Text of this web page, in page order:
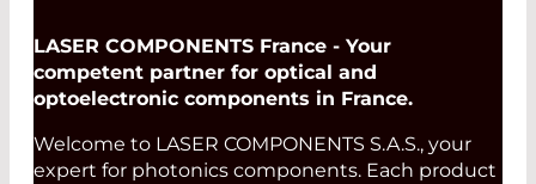
LASER COMPONENTS France - Your
competent partner for optical and
optoelectronic components in France.
Welcome to LASER COMPONENTS S.A.S., your
expert for photonics components. Each product